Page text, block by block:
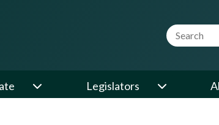
Website
Legislators